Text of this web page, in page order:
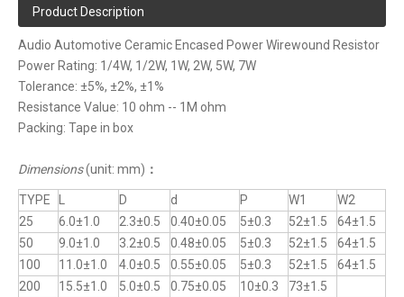
Product Description
Audio Automotive Ceramic Encased Power Wirewound Resistor
Power Rating: 1/4W, 1/2W, 1W, 2W, 5W, 7W
Tolerance: ±5%, ±2%, ±1%
Resistance Value: 10 ohm -- 1M ohm
Packing: Tape in box
Dimensions(unit: mm) ：
TYPE D d P W1
W2
25
6.0±1.0 2.3±0.5 0.40±0.05 5±0.3 52±1.5
64±1.5
50
9.0±1.0 3.2±0.5 0.48±0.05 5±0.3 52±1.5
64±1.5
100
11.0±1.0 4.0±0.5 0.55±0.05 5±0.3 52±1.5
64±1.5
200
15.5±1.0 5.0±0.5 0.75±0.05 10±0.3 73±1.5